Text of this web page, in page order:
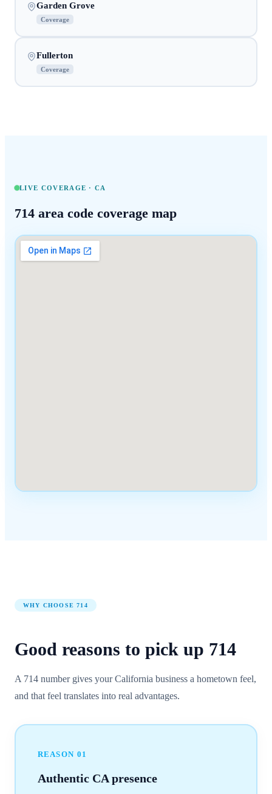
Garden Grove
Coverage
Fullerton
Coverage
LIVE COVERAGE ·CA
714 area code coverage map
WHY CHOOSE714
Good reasons to pick up 714
A 714 number gives your California business a hometown feel,
and that feel translates into real advantages.
REASON 01
Authentic CA presence